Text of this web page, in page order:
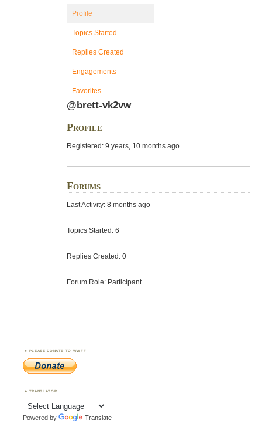
Profile
Topics Started
Replies Created
Engagements
Favorites
@brett-vk2vw
Profile
Registered: 9 years, 10 months ago
Forums
Last Activity: 8 months ago
Topics Started: 6
Replies Created: 0
Forum Role: Participant
PLEASE DONATE TO WWFF
TRANSLATOR
Powered by Translate